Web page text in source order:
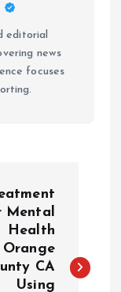
editorial
news
focuses
Mental
Health
Orange
CA
Using